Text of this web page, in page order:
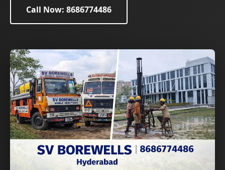
Call Now: 8686774486